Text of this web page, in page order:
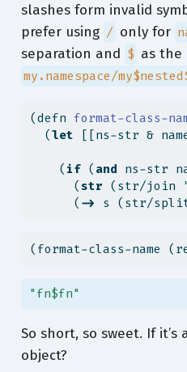
slashes form invalid
prefer using / only for
separation and $ as the
my.namespace/
(defn format-class-
  (
let [[ns-str &
    (
if ( and ns-str
      (
str (str/join
      (
-> s (str/
(format-class-name
"fn$fn"
So short, so sweet. If
object?